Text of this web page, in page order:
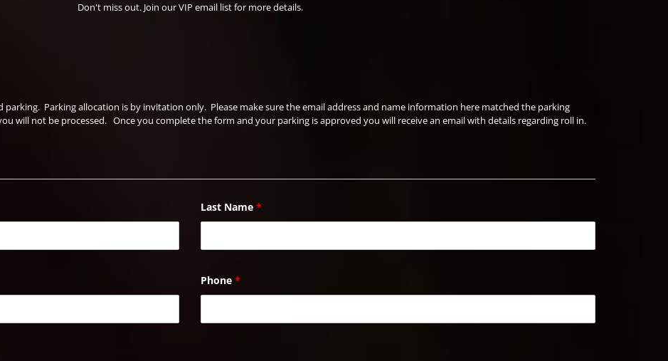
Don't miss out. Join our VIP email list for more details.
parking. Parking allocation is by invitation only. Please make sure the email address and name information here matched the parking
will not be processed. Once you complete the form and your parking is approved you will receive an email with details regarding roll in.
Last Name *
Phone *